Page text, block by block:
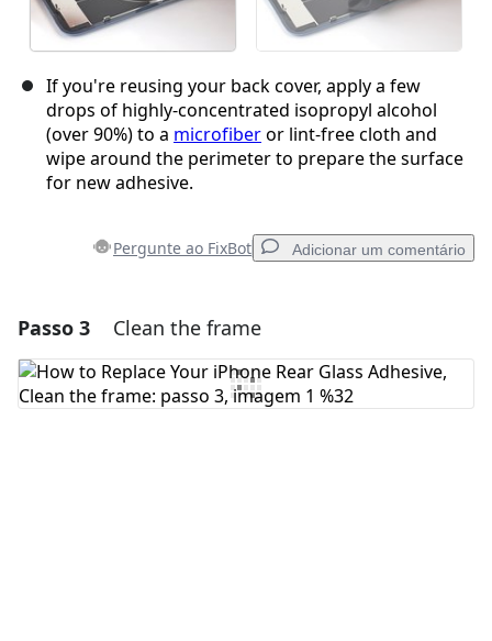
If you're reusing your back cover, apply a few
drops of highly-concentrated isopropyl alcohol
(over 90%) to a microfiberor lint-free cloth and
wipe around the perimeter to prepare the surface
for new adhesive.
Pergunte ao FixBot Adicionar um comentário
Adicionar um comentário
Comentar
Passo 3 Clean the frame